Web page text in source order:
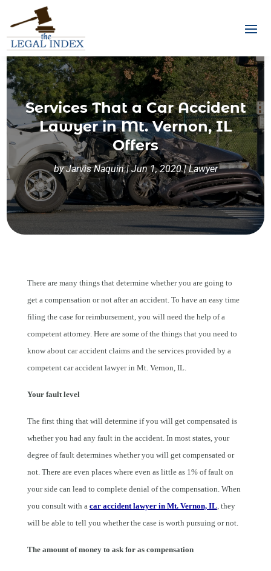
Services That a Car Accident
Lawyer in Mt. Vernon, IL
Offers
byJarvis Naquin|Jun 1, 2020|Lawyer
There are many things that determine whether you are going to
get a compensation or not after an accident. To have an easy time
filing the case for reimbursement, you will need the help of a
competent attorney. Here are some of the things that you need to
know about car accident claims and the services provided by a
competent car accident lawyer in Mt. Vernon, IL.
Your fault level
The first thing that will determine if you will get compensated is
whether you had any fault in the accident. In most states, your
degree of fault determines whether you will get compensated or
not. There are even places where even as little as 1% of fault on
your side can lead to complete denial of the compensation. When
you consult with a car accident lawyer in Mt. Vernon, IL, they
will be able to tell you whether the case is worth pursuing or not.
The amount of money to ask for as compensation